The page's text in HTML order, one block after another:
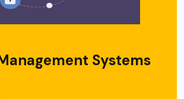
Systems